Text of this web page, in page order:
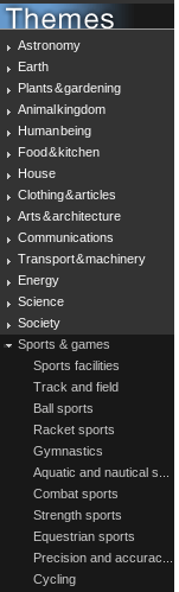
Astronomy
Earth
Plants & gardening
Animal kingdom
Human being
Food & kitchen
House
Clothing & articles
Arts & architecture
Communications
Transport & machinery
Energy
Science
Society
Sports & games
Sports facilities
Track and field
Ball sports
Racket sports
Gymnastics
Aquatic and nautical s...
Combat sports
Strength sports
Equestrian sports
Precision and accurac...
Cycling